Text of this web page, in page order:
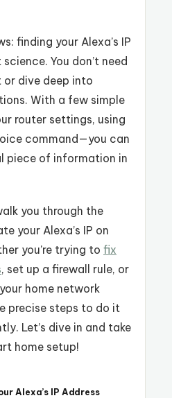
finding your Alexa’s IP
You don’t need
dive deep into
With a few simple
router settings, using
command—you can
piece of information in
you through the
your Alexa’s IP on
you’re trying to fix
, set up a firewall rule, or
home network
precise steps to do it
Let’s dive in and take
home setup!
Alexa’s IP Address